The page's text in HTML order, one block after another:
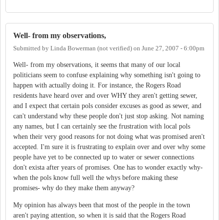
Well- from my observations,
Submitted by Linda Bowerman (not verified) on June 27, 2007 - 6:00pm
Well- from my observations, it seems that many of our local
politicians seem to confuse explaining why something isn't going to
happen with actually doing it. For instance, the Rogers Road
residents have heard over and over WHY they aren't getting sewer,
and I expect that certain pols consider excuses as good as sewer, and
can't understand why these people don't just stop asking. Not naming
any names, but I can certainly see the frustration with local pols
when their very good reasons for not doing what was promised aren't
accepted. I'm sure it is frustrating to explain over and over why some
people have yet to be connected up to water or sewer connections
don't exista after years of promises. One has to wonder exactly why-
when the pols know full well the whys before making these
promises- why do they make them anyway?
My opinion has always been that most of the people in the town
aren't paying attention, so when it is said that the Rogers Road